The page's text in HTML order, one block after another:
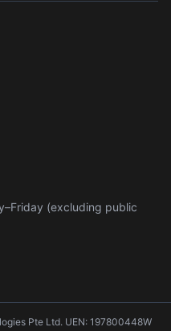
(excluding public
Pte Ltd. UEN: 197800448W